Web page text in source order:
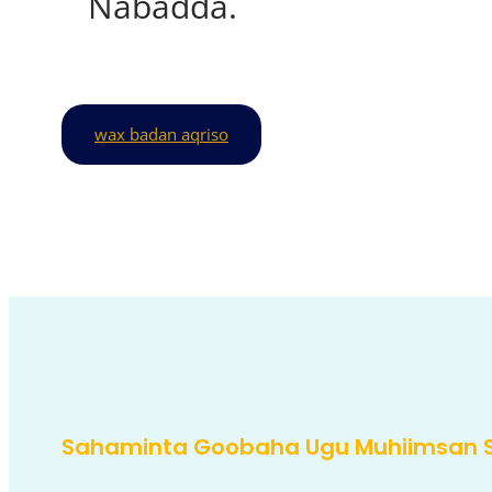
wax badan aqriso
Sahaminta Goobaha Ugu Muhiimsan